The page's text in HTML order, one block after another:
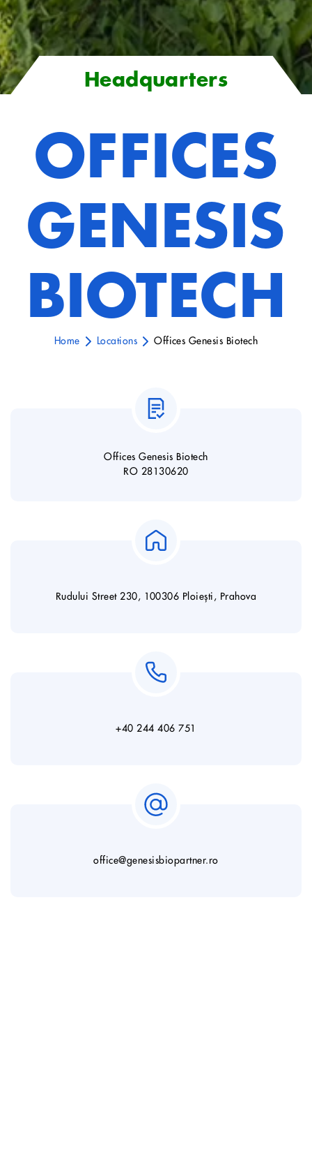
Headquarters
OFFICES
GENESIS
BIOTECH
Home Locations Offices Genesis Biotech
Offices Genesis Biotech
RO 28130620
Rudului Street 230, 100306 Ploiești, Prahova
+40 244 406 751
office@genesisbiopartner.ro